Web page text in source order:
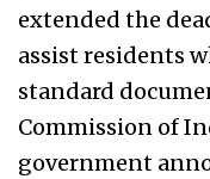
extended the
assist residents
standard
Commission of
government